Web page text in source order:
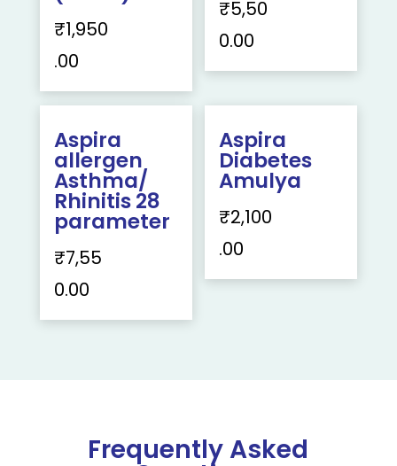
₹1,950
.00
₹5,50
0.00
Aspira
allergen
Asthma/
Rhinitis 28
parameter
₹7,55
0.00
Aspira
Diabetes
Amulya
₹2,100
.00
Frequently Asked